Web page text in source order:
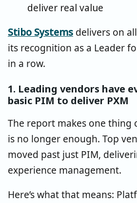
deliver real value
Stibo Systems delivers on
its recognition as a Leader
in a row.
1. Leading vendors have
basic PIM to deliver PXM
The report makes one thing
is no longer enough. Top
moved past just PIM,
experience management.
Here’s what that means: